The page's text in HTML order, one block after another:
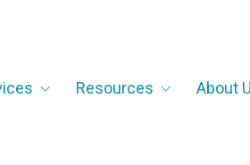
Resources About